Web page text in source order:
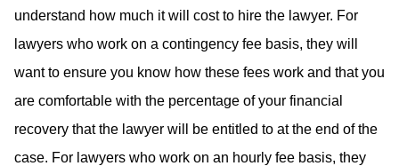
understand how much it will cost to hire the lawyer. For
lawyers who work on a contingency fee basis, they will
want to ensure you know how these fees work and that you
are comfortable with the percentage of your financial
recovery that the lawyer will be entitled to at the end of the
case. For lawyers who work on an hourly fee basis, they